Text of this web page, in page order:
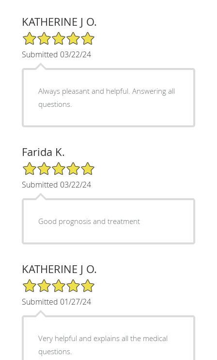
KATHERINE J O.
5/5 Star Rating
Submitted 03/22/24
Always pleasant and helpful. Answering all
questions.
Farida K.
5/5 Star Rating
Submitted 03/22/24
Good prognosis and treatment
KATHERINE J O.
5/5 Star Rating
Submitted 01/27/24
Very helpful and explains all the medical
questions.